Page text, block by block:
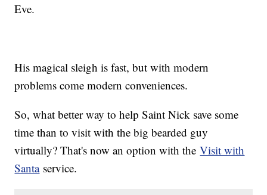
Eve.
His magical sleigh is fast, but with modern
problems come modern conveniences.
So, what better way to help Saint Nick save some
time than to visit with the big bearded guy
virtually? That's now an option with theVisit with
Santaservice.